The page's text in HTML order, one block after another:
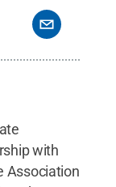
with
Association